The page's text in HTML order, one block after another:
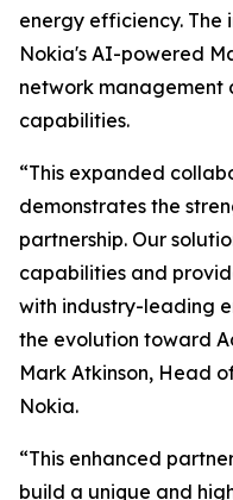
energy efficiency. The
Nokia's AI-powered
network management
capabilities.
“This expanded
demonstrates the
partnership. Our
capabilities and
with industry-leading
the evolution toward
Mark Atkinson, Head
Nokia.
“This enhanced
build a unique and